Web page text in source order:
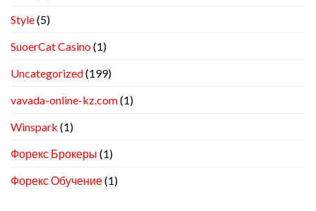
Style(5)
SuoerCat Casino(1)
Uncategorized(199)
vavada-online-kz.com(1)
Winspark (1)
Форекс Брокеры (1)
Форекс Обучение(1)